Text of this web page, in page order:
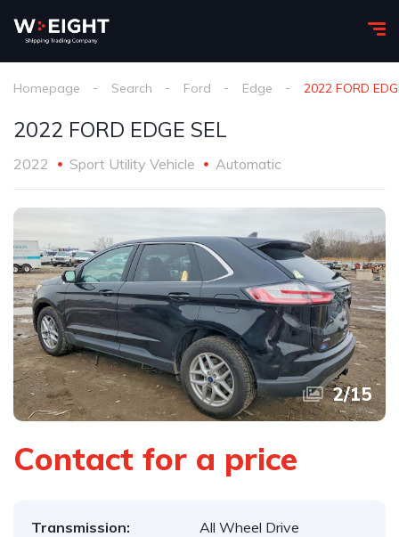
Homepage Search Ford Edge 2022 FORD
2022 FORD EDGE SEL
2022 Sport Utility Vehicle Automatic
2/15
Contact for a price
Transmission:
All Wheel Drive